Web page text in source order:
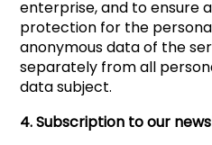
enterprise, and to ensure
protection for the
anonymous data of the
separately from all
data subject.
4. Subscription to our